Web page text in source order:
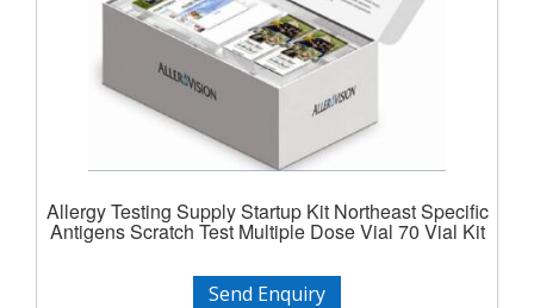
Allergy Testing Supply Startup Kit Northeast Specific
Antigens Scratch Test Multiple Dose Vial 70 Vial Kit
Send Enquiry